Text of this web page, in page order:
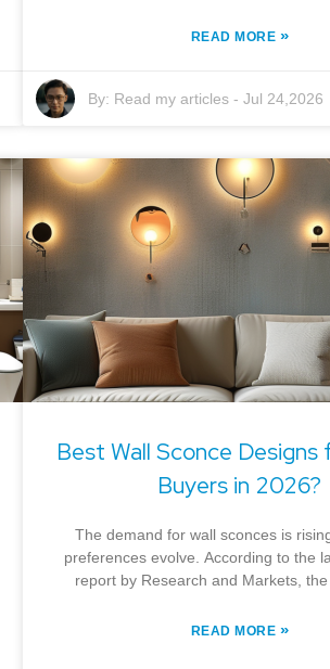
READ MORE »
By: Read my articles -Jul 24,2026
Best Wall Sconce Designs
Buyers in 2026?
The demand for wall sconces is
preferences evolve. According to the
report by Research and Markets,
READ MORE »